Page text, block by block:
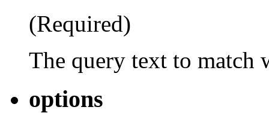
(Required)
The query text to match
options